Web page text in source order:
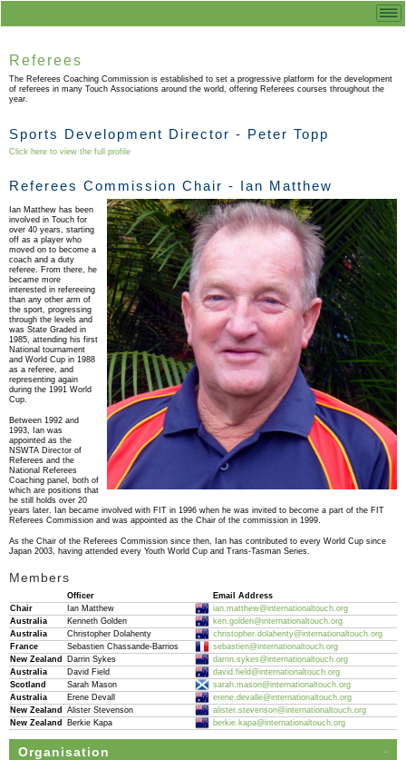
Referees
The Referees Coaching Commission is established to set a progressive platform for the development
of referees in many Touch Associations around the world, offering Referees courses throughout the
year.
Sports Development Director - Peter Topp
Click here to view the full profile
Referees Commission Chair - Ian Matthew
Ian Matthew has been
involved in Touch for
over 40 years, starting
off as a player who
moved on to become a
coach and a duty
referee. From there, he
became more
interested in refereeing
than any other arm of
the sport, progressing
through the levels and
was State Graded in
1985, attending his first
National tournament
and World Cup in 1988
as a referee, and
representing again
during the 1991 World
Cup.
Between 1992 and
1993, Ian was
appointed as the
NSWTA Director of
Referees and the
National Referees
Coaching panel, both of
which are positions that
he still holds over 20
years later. Ian became involved with FIT in 1996 when he was invited to become a part of the FIT
Referees Commission and was appointed as the Chair of the commission in 1999.
As the Chair of the Referees Commission since then, Ian has contributed to every World Cup since
Japan 2003, having attended every Youth World Cup and Trans-Tasman Series.
Members
Officer
Email Address
Chair
Ian Matthew
ian.matthew@internationaltouch.org
Australia
Kenneth Golden
ken.golden@internationaltouch.org
Australia
Christopher Dolahenty
christopher.dolahenty@internationaltouch.org
France
Sebastien Chassande-Barrios
sebastien@internationaltouch.org
New Zealand
Darrin Sykes
darrin.sykes@internationaltouch.org
Australia
David Field
david.field@internationaltouch.org
Scotland
Sarah Mason
sarah.mason@internationaltouch.org
Australia
Erene Devall
erene.devalle@internationaltouch.org
New Zealand
Alister Stevenson
alister.stevenson@internationaltouch.org
New Zealand
Berkie Kapa berkie.kapa@internationaltouch.org
Organisation